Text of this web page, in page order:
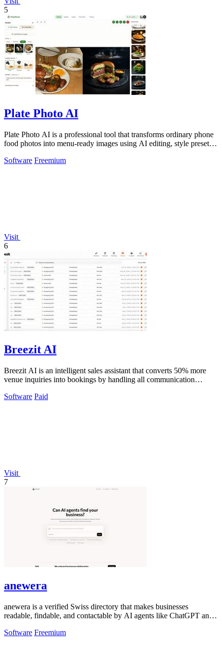
5
Plate Photo AI
Plate Photo AI is a professional tool that transforms ordinary phone
food photos into menu-ready images using AI editing, style presets,
Software Freemium
Visit
6
Breezit AI
Breezit AI is an intelligent sales assistant that converts 50% more
venue inquiries into bookings by handling all communication
Software Paid
Visit
7
anewera
anewera is a verified Swiss directory that makes businesses
readable, findable, and contactable by AI agents like ChatGPT and
Software Freemium